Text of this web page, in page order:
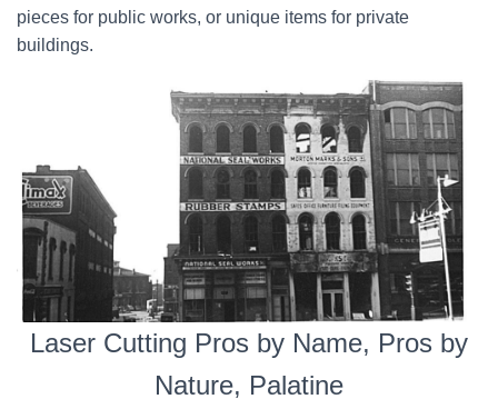
pieces for public works, or unique items for private
buildings.
Laser Cutting Pros by Name, Pros by
Nature, Palatine